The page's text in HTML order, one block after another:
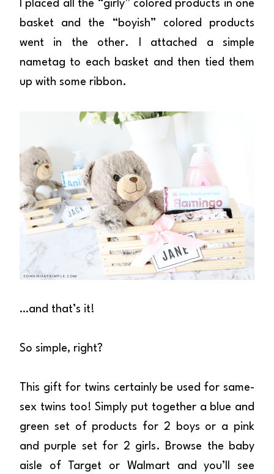
I placed all the “girly” colored products in one
basket and the “boyish” colored products
went in the other. I attached a simple
nametag to each basket and then tied them
up with some ribbon.
…and that’s it!
So simple, right?
This gift for twins certainly be used for same-
sex twins too! Simply put together a blue and
green set of products for 2 boys or a pink
and purple set for 2 girls. Browse the baby
aisle of Target or Walmart and you’ll see